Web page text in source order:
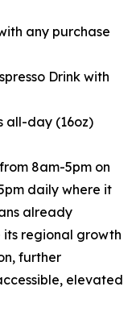
any purchase
Drink with
all-day (16oz)
8am-5pm on
daily where it
already
its regional growth
further
elevated